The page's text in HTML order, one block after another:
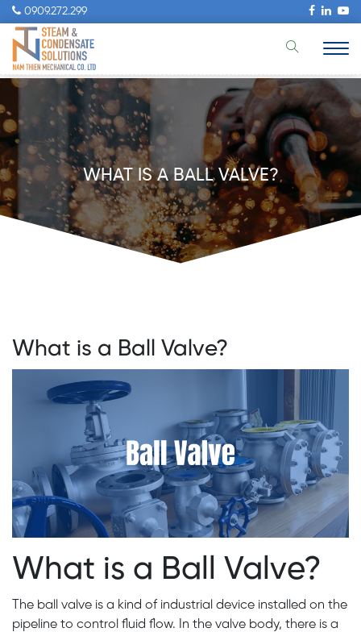
0909.272.299
WHAT IS A BALL VALVE?
What is a Ball Valve?
What is a Ball Valve?
The ball valve is a kind of industrial device installed on the
pipeline to control fluid flow. In the valve body, there is a